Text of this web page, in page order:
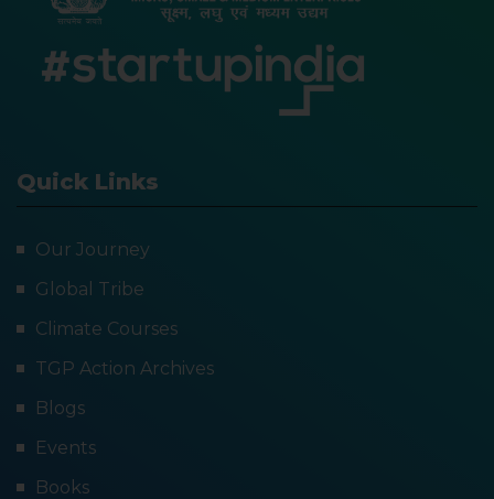
Quick Links
Our Journey
Global Tribe
Climate Courses
TGP Action Archives
Blogs
Events
Books